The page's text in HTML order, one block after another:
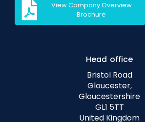
View Company Overview
Brochure
Head office
Bristol Road
Gloucester,
Gloucestershire
GL1 5TT
United Kingdom